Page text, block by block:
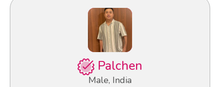
Palchen
Male, India